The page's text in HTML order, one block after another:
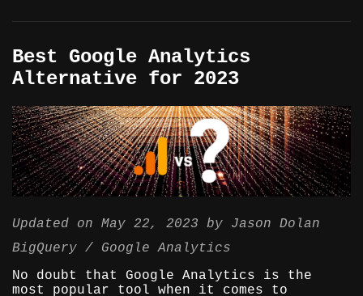
Best Google Analytics
Alternative for 2023
Updated on May 22, 2023 by Jason Dolan
BigQuery
Google Analytics
No doubt that Google Analytics is the
most popular tool when it comes to